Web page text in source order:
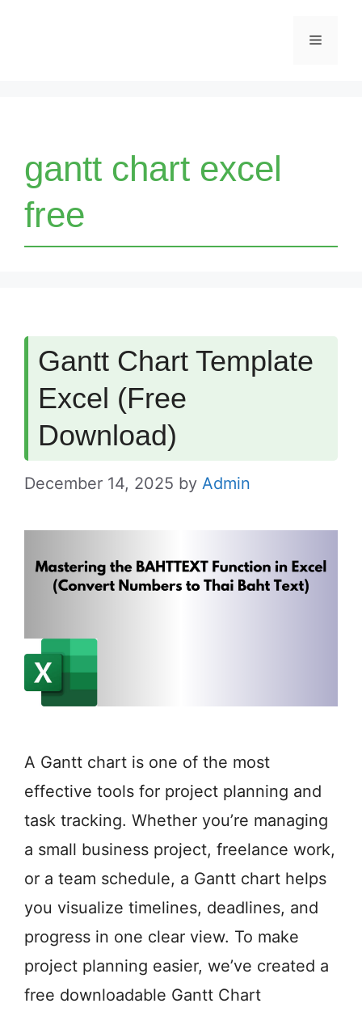
Menu
gantt chart excel
free
Gantt Chart Template
Excel (Free
Download)
December 14, 2025 by Admin
A Gantt chart is one of the most
effective tools for project planning and
task tracking. Whether you’re managing
a small business project, freelance work,
or a team schedule, a Gantt chart helps
you visualize timelines, deadlines, and
progress in one clear view. To make
project planning easier, we’ve created a
free downloadable Gantt Chart